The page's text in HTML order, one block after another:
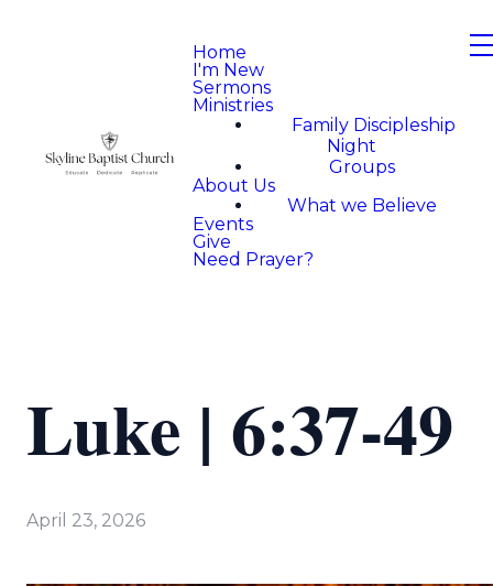
Home
I'm New
Sermons
Ministries
Family Discipleship
Night
Groups
About Us
What we Believe
Events
Give
Need Prayer?
Luke | 6:37-49
April 23, 2026